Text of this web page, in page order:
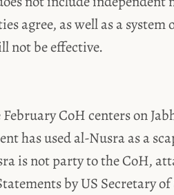
agree, as well as a
not be effective.
CoH centers on
has used al-Nusra as a
is not party to the CoH,
by US Secretary